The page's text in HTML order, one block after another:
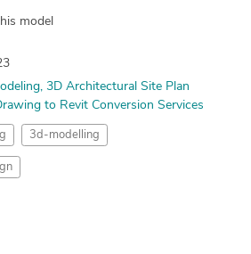
model
3D Architectural Site Plan
to Revit Conversion Services
3d-modelling